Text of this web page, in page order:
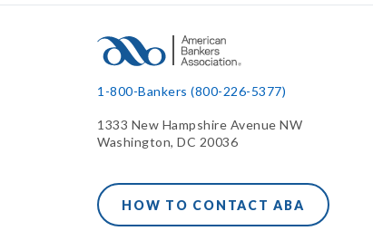
1-800-Bankers (800-226-5377)
1333 New Hampshire Avenue NW
Washington, DC 20036
HOW TO CONTACT ABA